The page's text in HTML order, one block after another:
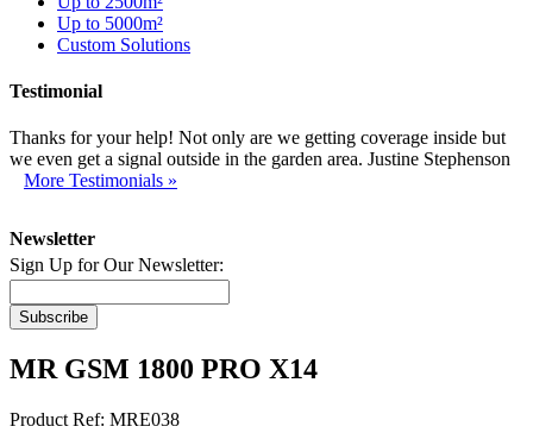
Up to 5000m²
Custom Solutions
Testimonial
Thanks for your help! Not only are we getting coverage inside but
we even get a signal outside in the garden area. Justine Stephenson
More Testimonials »
Newsletter
Sign Up for Our Newsletter:
Subscribe
MR GSM 1800 PRO X14
Product Ref: MRE038